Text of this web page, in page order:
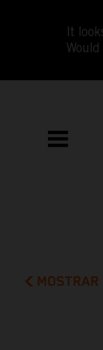
It
MOSTRAR